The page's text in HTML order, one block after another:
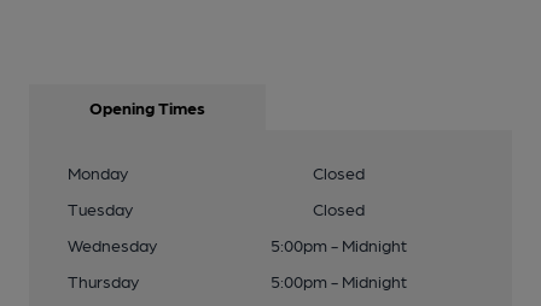
Opening Times
Monday
Closed
Tuesday
Closed
Wednesday
5:00pm - Midnight
Thursday
5:00pm - Midnight